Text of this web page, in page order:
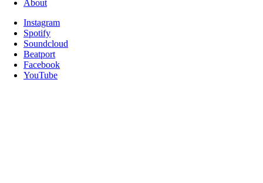
About
Instagram
Spotify
Soundcloud
Beatport
Facebook
YouTube